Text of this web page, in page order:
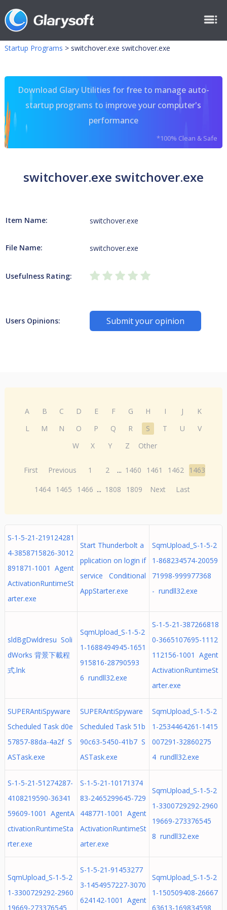
Startup Programs > switchover.exe switchover.exe
Download Glary Utilities for free to manage auto-
startup programs to improve your computer's
performance
*100% Clean & Safe
switchover.exe switchover.exe
Item Name: switchover.exe
File Name: switchover.exe
Usefulness Rating:
Users Opinions: Submit your opinion
A B C D E F G H I J
K
L
M N O P Q R S T U
V
W
X Y Z Other
First Previous 1 2 ... 1460 1461 1462 1463
1464 1465 1466 ... 1808 1809 Next Last
S-1-5-21-219124281
4-3858715826-3012
891871-1001 Agent
ActivationRuntimeSt
arter.exe
Start Thunderbolt a
pplication on login if
service Conditional
AppStarter.exe
SqmUpload_S-1-5-2
1-868234574-20059
71998-999977368
- rundll32.exe
sldBgDwldresu Soli
dWorks 背景下載程
式.lnk
SqmUpload_S-1-5-2
1-1688494945-1651
915816-28790593
6 rundll32.exe
S-1-5-21-387266818
0-3665107695-1112
112156-1001 Agent
ActivationRuntimeSt
arter.exe
SUPERAntiSpyware
Scheduled Task d0e
57857-88da-4a2f S
ASTask.exe
SUPERAntiSpyware
Scheduled Task 51b
90c63-5450-41b7 S
ASTask.exe
SqmUpload_S-1-5-2
1-2534464261-1415
007291-32860275
4 rundll32.exe
S-1-5-21-51274287-
4108219590-36341
59609-1001 AgentA
ctivationRuntimeSta
rter.exe
S-1-5-21-10171374
83-2465299645-729
448771-1001 Agent
ActivationRuntimeSt
arter.exe
SqmUpload_S-1-5-2
1-3300729292-2960
19669-273376545
8 rundll32.exe
SqmUpload_S-1-5-2
1-3300729292-2960
19669-273376545
S-1-5-21-91453277
3-1454957227-3070
624142-1001 Agent
SqmUpload_S-1-5-2
1-150509408-26667
63613-169834598